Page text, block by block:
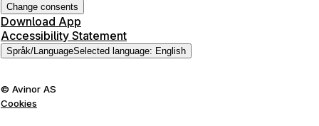
Change consents
Download App
Accessibility Statement
Språk/LanguageSelected language: English
© Avinor AS
Cookies